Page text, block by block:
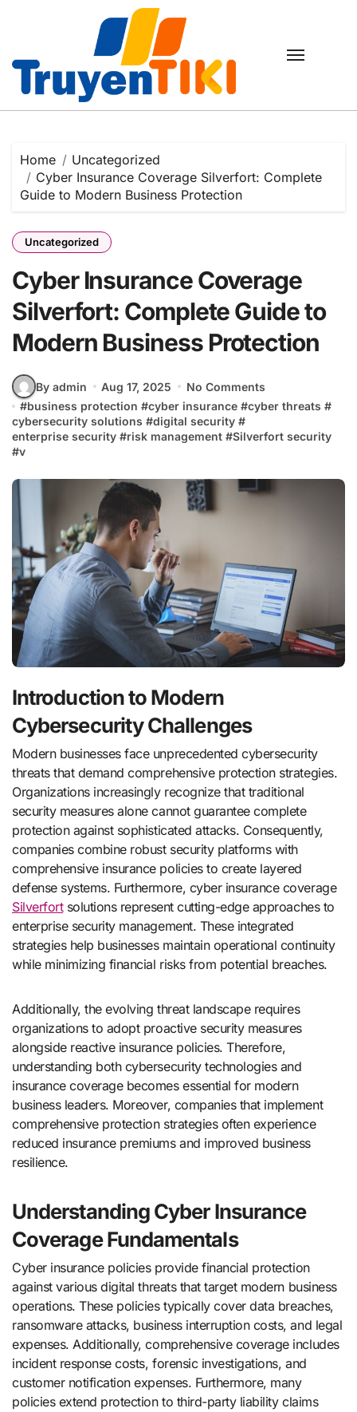
Home
Uncategorized
Cyber Insurance Coverage Silverfort: Complete
Guide to Modern Business Protection
Uncategorized
Cyber Insurance Coverage
Silverfort: Complete Guide to
Modern Business Protection
By admin Aug 17, 2025
No Comments
#business protection #cyber insurance #cyber threats #
cybersecurity solutions #digital security #
enterprise security #risk management #Silverfort security
#v
Introduction to Modern
Cybersecurity Challenges
Modern businesses face unprecedented cybersecurity
threats that demand comprehensive protection strategies.
Organizations increasingly recognize that traditional
security measures alone cannot guarantee complete
protection against sophisticated attacks. Consequently,
companies combine robust security platforms with
comprehensive insurance policies to create layered
defense systems. Furthermore, cyber insurance coverage
Silverfortsolutions represent cutting-edge approaches to
enterprise security management. These integrated
strategies help businesses maintain operational continuity
while minimizing financial risks from potential breaches.
Additionally, the evolving threat landscape requires
organizations to adopt proactive security measures
alongside reactive insurance policies. Therefore,
understanding both cybersecurity technologies and
insurance coverage becomes essential for modern
business leaders. Moreover, companies that implement
comprehensive protection strategies often experience
reduced insurance premiums and improved business
resilience.
Understanding Cyber Insurance
Coverage Fundamentals
Cyber insurance policies provide financial protection
against various digital threats that target modern business
operations. These policies typically cover data breaches,
ransomware attacks, business interruption costs, and legal
expenses. Additionally, comprehensive coverage includes
incident response costs, forensic investigations, and
customer notification expenses. Furthermore, many
policies extend protection to third-party liability claims